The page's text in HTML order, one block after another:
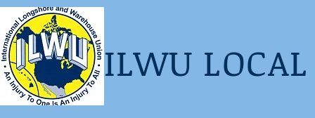
ILWU